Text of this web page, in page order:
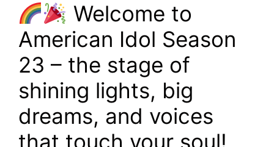
Welcome to
American Idol Season
23 – the stage of
shining lights, big
dreams, and voices
that touch your soul!